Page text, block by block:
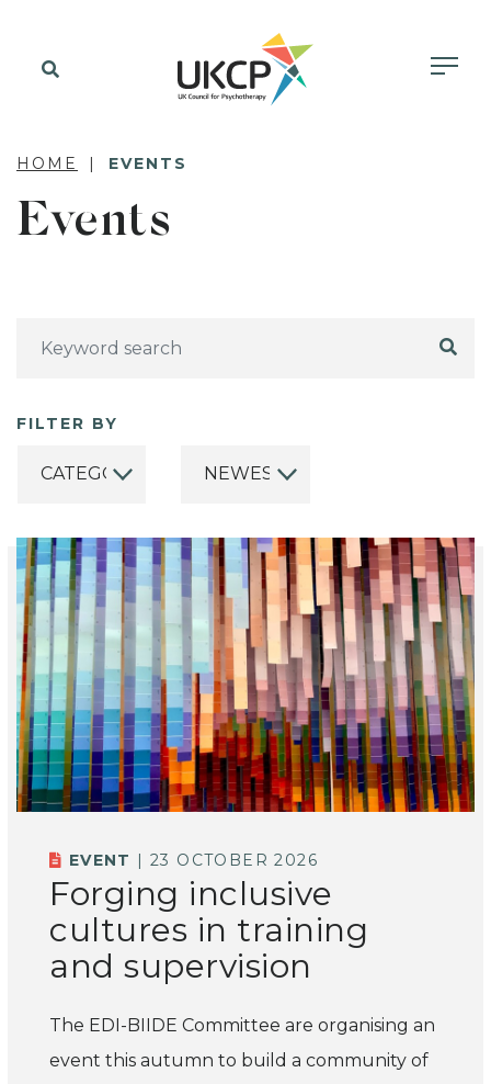
HOME EVENTS
Events
FILTER BY
EVENT | 23 OCTOBER 2026
Forging inclusive
cultures in training
and supervision
The EDI-BIIDE Committee are organising an
event this autumn to build a community of